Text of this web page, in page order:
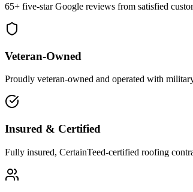
65+ five-star Google reviews from satisfied
Veteran-Owned
Proudly veteran-owned and operated with
Insured & Certified
Fully insured, CertainTeed-certified roofing